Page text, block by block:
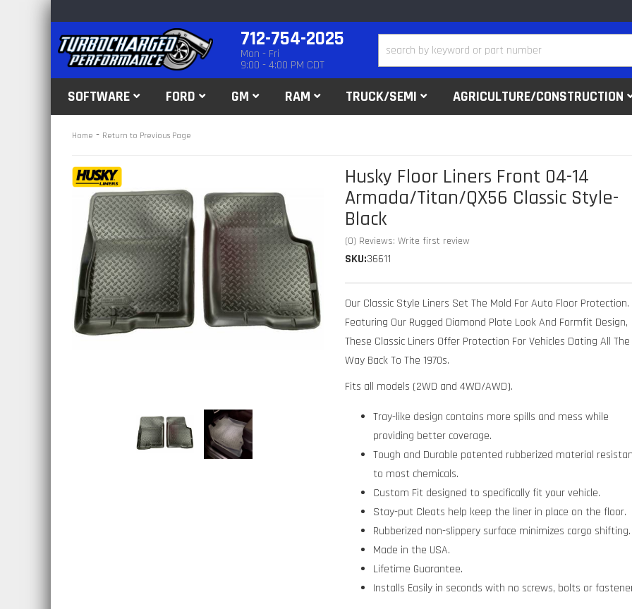
712-754-2025
Mon - Fri
9:00 - 4:00 PM CDT
SOFTWARE FORD GM RAM TRUCK/SEMI AGRICULTURE/CONSTRUCTION
Home - Return to Previous Page
Husky Floor Liners Front 04-14
Armada/Titan/QX56 Classic Style-
Black
(0) Reviews: Write first review
SKU:36611
Our Classic Style Liners Set The Mold For Auto Floor Protection.
Featuring Our Rugged Diamond Plate Look And Formfit Design,
These Classic Liners Offer Protection For Vehicles Dating All The
Way Back To The 1970s.
Fits all models (2WD and 4WD/AWD).
Tray-like design contains more spills and mess while
providing better coverage.
Tough and Durable patented rubberized material
to most chemicals.
Custom Fit designed to specifically fit your vehicle.
Stay-put Cleats help keep the liner in place on the floor.
Rubberized non-slippery surface minimizes cargo shifting.
Made in the USA.
Lifetime Guarantee.
Installs Easily in seconds with no screws, bolts or